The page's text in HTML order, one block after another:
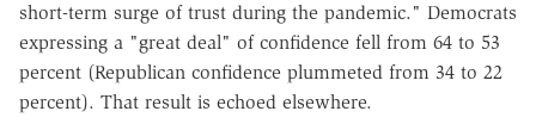
short-term surge of trust during the pandemic." Democrats
expressing a "great deal" of confidence fell from 64 to 53
percent (Republican confidence plummeted from 34 to 22
percent). That result is echoed elsewhere.